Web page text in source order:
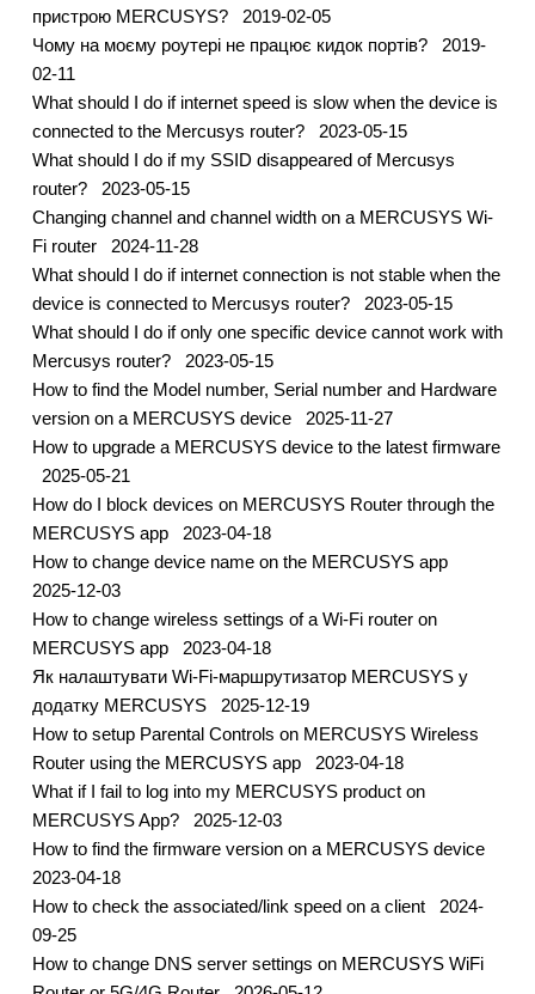
пристрою MERCUSYS?
2019-02-05
Чому на моєму роутері не працює кидок портів?
2019-
02-11
What should I do if internet speed is slow when the device is
connected to the Mercusys router?
2023-05-15
What should I do if my SSID disappeared of Mercusys
router?
2023-05-15
Changing channel and channel width on a MERCUSYS Wi-
Fi router
2024-11-28
What should I do if internet connection is not stable when the
device is connected to Mercusys router?
2023-05-15
What should I do if only one specific device cannot work with
Mercusys router?
2023-05-15
How to find the Model number, Serial number and Hardware
version on a MERCUSYS device
2025-11-27
How to upgrade a MERCUSYS device to the latest firmware
2025-05-21
How do I block devices on MERCUSYS Router through the
MERCUSYS app
2023-04-18
How to change device name on the MERCUSYS app
2025-12-03
How to change wireless settings of a Wi-Fi router on
MERCUSYS app
2023-04-18
Як налаштувати Wi-Fi-маршрутизатор MERCUSYS у
додатку MERCUSYS
2025-12-19
How to setup Parental Controls on MERCUSYS Wireless
Router using the MERCUSYS app
2023-04-18
What if I fail to log into my MERCUSYS product on
MERCUSYS App?
2025-12-03
How to find the firmware version on a MERCUSYS device
2023-04-18
How to check the associated/link speed on a client
2024-
09-25
How to change DNS server settings on MERCUSYS WiFi